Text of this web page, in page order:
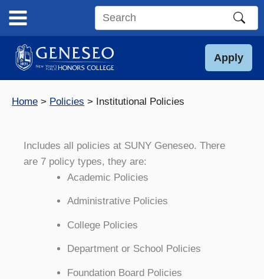
content
Search
site
Apply
Home Policies Institutional Policies
Includes all policies at SUNY Geneseo. There
are 7 policy types, they are:
Academic Policies
Administrative Policies
College Policies
Department or School Policies
Foundation Board Policies